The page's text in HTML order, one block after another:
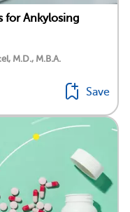
for Ankylosing
M.D., M.B.A.
Save